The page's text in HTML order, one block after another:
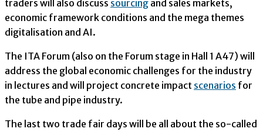
traders will also discuss sourcing and sales markets,
economic framework conditions and the mega themes
digitalisation and AI.
The ITA Forum (also on the Forum stage in Hall 1 A47) will
address the global economic challenges for the industry
in lectures and will project concrete impact scenarios for
the tube and pipe industry.
The last two trade fair days will be all about the so-called